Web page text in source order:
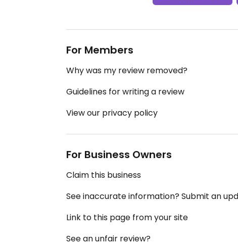
For Members
Why was my review removed?
Guidelines for writing a review
View our privacy policy
For Business Owners
Claim this business
See inaccurate information? Submit an
Link to this page from your site
See an unfair review?